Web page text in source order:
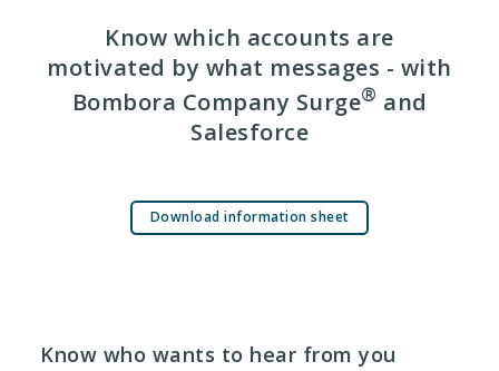
Know which accounts are
motivated by what messages - with
Bombora Company Surge® and
Salesforce
Download information sheet
Know who wants to hear from you